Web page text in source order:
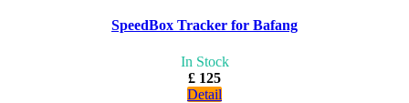
SpeedBox Tracker for Bafang
In Stock
£ 125
Detail